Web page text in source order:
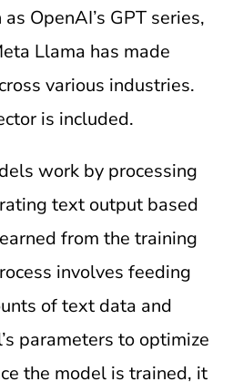
OpenAI’s GPT series,
Llama has made
various industries.
is included.
work by processing
text output based
from the training
involves feeding
of text data and
parameters to optimize
the model is trained, it